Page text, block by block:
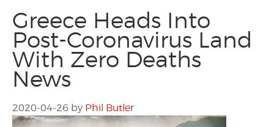
Greece Heads Into
Post-Coronavirus Land
With Zero Deaths
News
2020-04-26 by Phil Butler